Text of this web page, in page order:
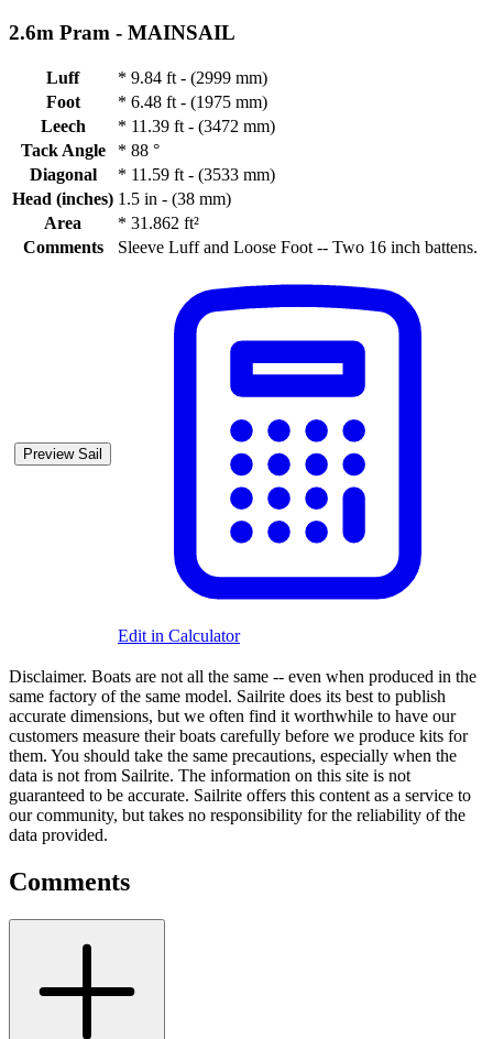
2.6m Pram - MAINSAIL
Luff * 9.84 ft - (2999 mm)
Foot
* 6.48 ft - (1975 mm)
Leech
* 11.39 ft - (3472 mm)
Tack Angle
* 88 °
Diagonal
* 11.59 ft - (3533 mm)
Head (inches) 1.5 in - (38 mm)
Area
* 31.862 ft²
Comments
Sleeve Luff and Loose Foot -- Two 16 inch battens.
Preview Sail
Edit in Calculator
Disclaimer. Boats are not all the same -- even when produced in the
same factory of the same model. Sailrite does its best to publish
accurate dimensions, but we often find it worthwhile to have our
customers measure their boats carefully before we produce kits for
them. You should take the same precautions, especially when the
data is not from Sailrite. The information on this site is not
guaranteed to be accurate. Sailrite offers this content as a service to
our community, but takes no responsibility for the reliability of the
data provided.
Comments